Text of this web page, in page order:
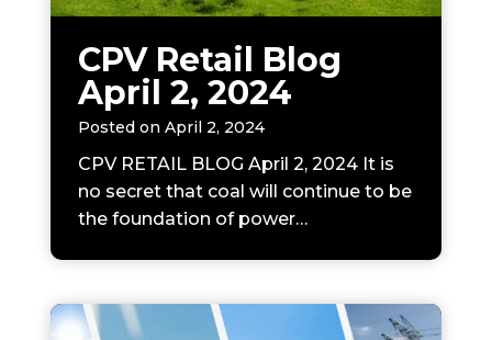
CPV Retail Blog
April 2, 2024
Posted on April 2, 2024
CPV RETAIL BLOG April 2, 2024 It is
no secret that coal will continue to be
the foundation of power…